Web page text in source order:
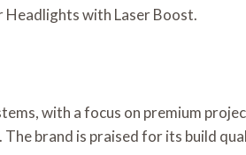
Headlights with Laser Boost.
with a focus on premium
brand is praised for its build